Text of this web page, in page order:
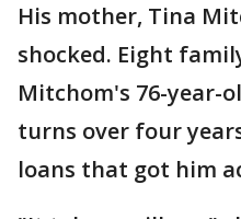
His mother, Tina
shocked. Eight
Mitchom's 76-year-
turns over four
loans that got him